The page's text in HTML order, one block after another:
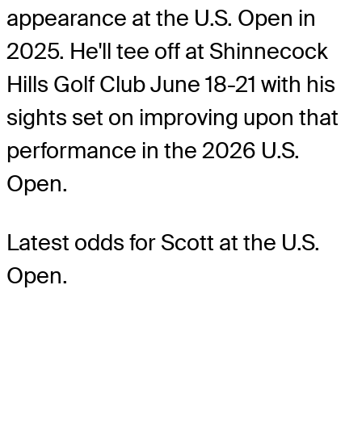
appearance at the U.S. Open in
2025. He'll tee off at Shinnecock
Hills Golf Club June 18-21 with his
sights set on improving upon that
performance in the 2026 U.S.
Open.
Latest odds for Scott at the U.S.
Open.